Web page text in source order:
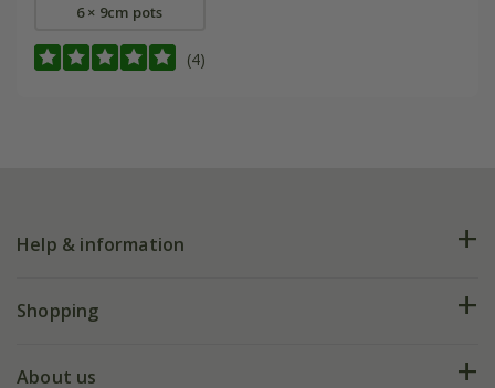
6 × 9cm pots
(4)
Help & information
FAQs
Shopping
Deliveries
About us